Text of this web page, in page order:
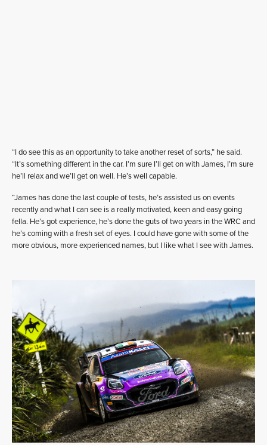
“I do see this as an opportunity to take another reset of sorts,” he said.
“It’s something different in the car. I’m sure I’ll get on with James, I’m sure
he’ll relax and we’ll get on well. He’s well capable.
“James has done the last couple of tests, he’s assisted us on events
recently and what I can see is a really motivated, keen and easy going
fella. He’s got experience, he’s done the guts of two years in the WRC and
he’s coming with a fresh set of eyes. I could have gone with some of the
more obvious, more experienced names, but I like what I see with James.